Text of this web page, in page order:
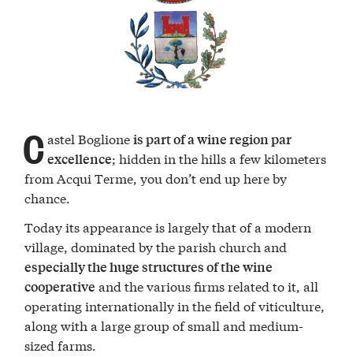
Castel Boglioneis part of a wine region par
excellence; hidden in the hills a few kilometers
from Acqui Terme, you don’t end up here by
chance.
Today its appearance is largely that of a modern
village, dominated by the parish church and
especially the huge structures of the wine
cooperative and the various firms related to it, all
operating internationally in the field of viticulture,
along with a large group of small and medium-
sized farms.